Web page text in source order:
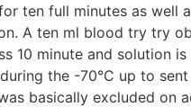
ten full minutes as well
A ten ml blood try try
10 minute and solution
the -70°C up to
basically excluded on